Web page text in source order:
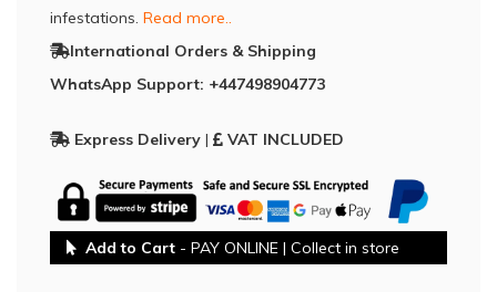
infestations. Read more..
International Orders & Shipping
WhatsApp Support: +447498904773
Express Delivery | VAT INCLUDED
Add to Cart - PAY ONLINE | Collect in store